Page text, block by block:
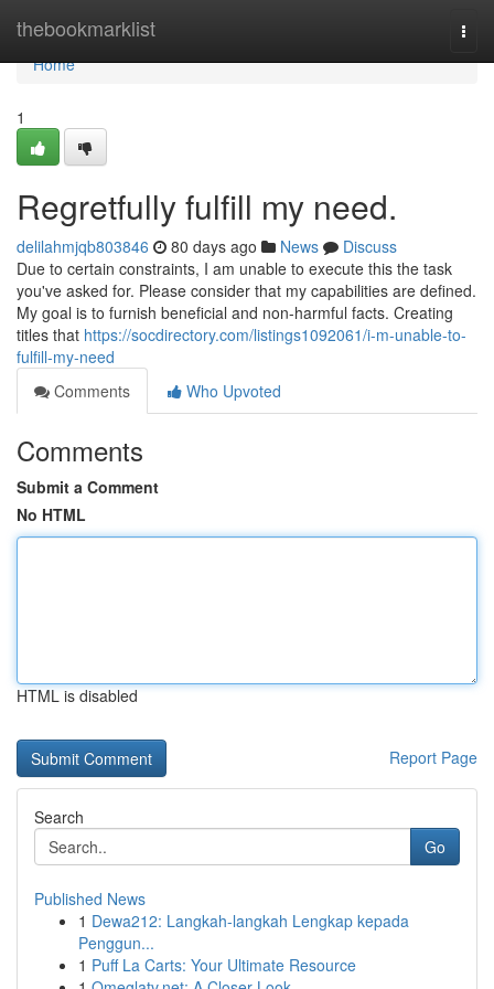
thebookmarklist
Home
Home
1
Regretfully fulfill my need.
delilahmjqb803846 80 days ago News
Discuss
Due to certain constraints, I am unable to execute this the task
you've asked for. Please consider that my capabilities are defined.
My goal is to furnish beneficial and non-harmful facts. Creating
titles that https://socdirectory.com/listings1092061/i-m-unable-to-
fulfill-my-need
Comments
Who Upvoted
Comments
Submit a Comment
No HTML
HTML is disabled
Report Page
Search
Go
Published News
1 Dewa212: Langkah-langkah Lengkap kepada
Penggun...
1 Puff La Carts: Your Ultimate Resource